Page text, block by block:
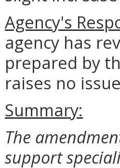
Agency's
agency has
prepared by
raises no
Summary:
The
support